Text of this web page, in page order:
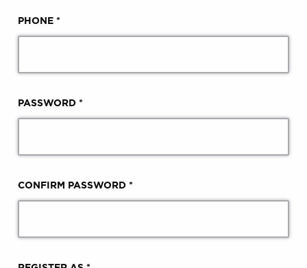
PHONE *
PASSWORD *
CONFIRM PASSWORD *